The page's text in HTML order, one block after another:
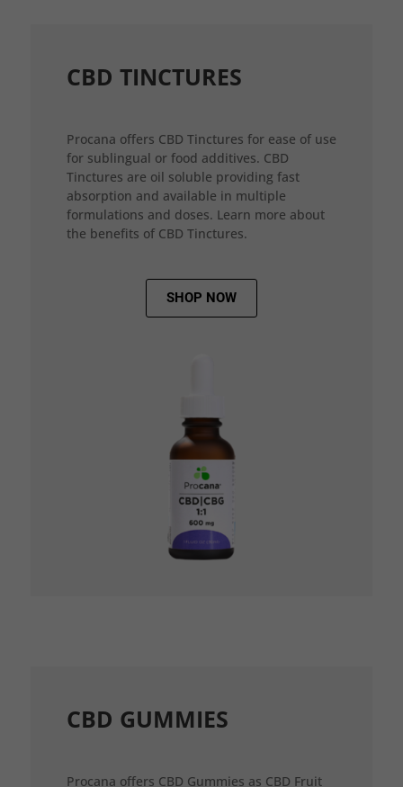
CBD TINCTURES
Procana offers CBD Tinctures for ease of use
for sublingual or food additives. CBD
Tinctures are oil soluble providing fast
absorption and available in multiple
formulations and doses. Learn more about
the benefits of CBD Tinctures.
SHOP NOW
CBD GUMMIES
Procana offers CBD Gummies as CBD Fruit